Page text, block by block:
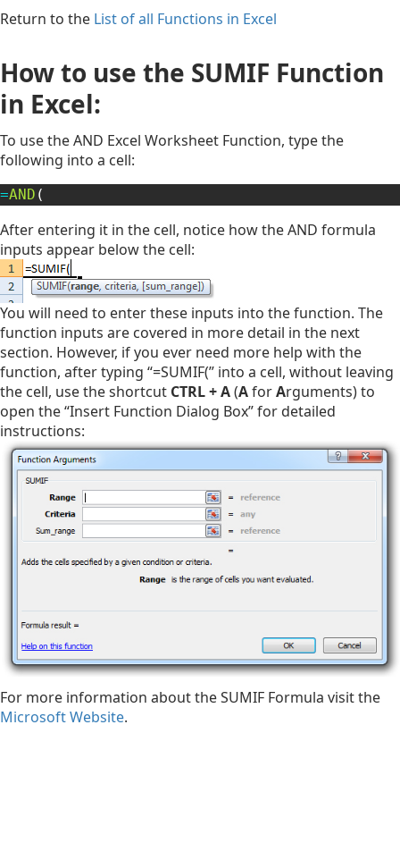
Return to the List of all Functions in Excel
How to use the SUMIF Function
in Excel:
To use the AND Excel Worksheet Function, type the
following into a cell:
=AND (
After entering it in the cell, notice how the AND formula
inputs appear below the cell:
You will need to enter these inputs into the function. The
function inputs are covered in more detail in the next
section. However, if you ever need more help with the
function, after typing “=SUMIF(” into a cell, without leaving
the cell, use the shortcut CTRL + A(AforArguments) to
open the “Insert Function Dialog Box” for detailed
instructions:
For more information about the SUMIF Formula visit the
Microsoft Website.